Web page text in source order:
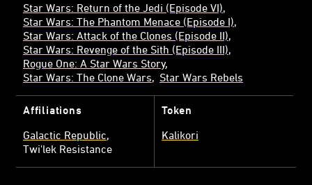
Star Wars: Return of the Jedi (Episode VI)
Star Wars: The Phantom Menace (Episode I)
Star Wars: Attack of the Clones (Episode II)
Star Wars: Revenge of the Sith (Episode III)
Rogue One: A Star Wars Story
Star Wars: The Clone Wars
Star Wars Rebels
Affiliations
Galactic Republic
Twi'lek Resistance
Token
Kalikori